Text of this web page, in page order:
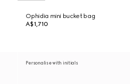
Ophidia mini bucket bag
A$1,710
Personalise with initials